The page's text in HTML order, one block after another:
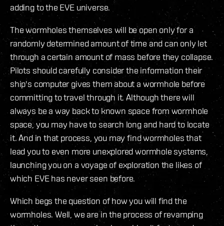
adding to the EVE universe.
The wormholes themselves will be open only for a
randomly determined amount of time and can only let
through a certain amount of mass before they collapse.
Pilots should carefully consider the information their
ship's computer gives them about a wormhole before
committing to travel through it. Although there will
always be a way back to known space from wormhole
space, you may have to search long and hard to locate
it. And in that process, you may find wormholes that
lead you to even more unexplored wormhole systems,
launching you on a voyage of exploration the likes of
which EVE has never seen before.
Which begs the question of how you will find the
wormholes. Well, we are in the process of revamping